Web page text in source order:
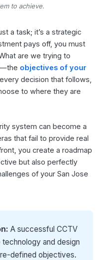
to achieve.
a task; it’s a strategic
pays off, you must
are we trying to
objectives of your
decision that follows,
to where they are
system can become a
that fail to provide real
you create a roadmap
but also perfectly
of your San Jose
A successful CCTV
and design
defined objectives.